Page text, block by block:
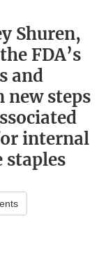
Shuren,
FDA’s
and
new steps
internal
staples